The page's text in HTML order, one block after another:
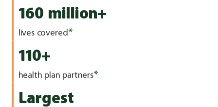
160 million+
lives covered*
110+
health plan partners*
Largest